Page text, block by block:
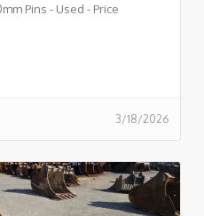
Pins - Used - Price
3/18/2026